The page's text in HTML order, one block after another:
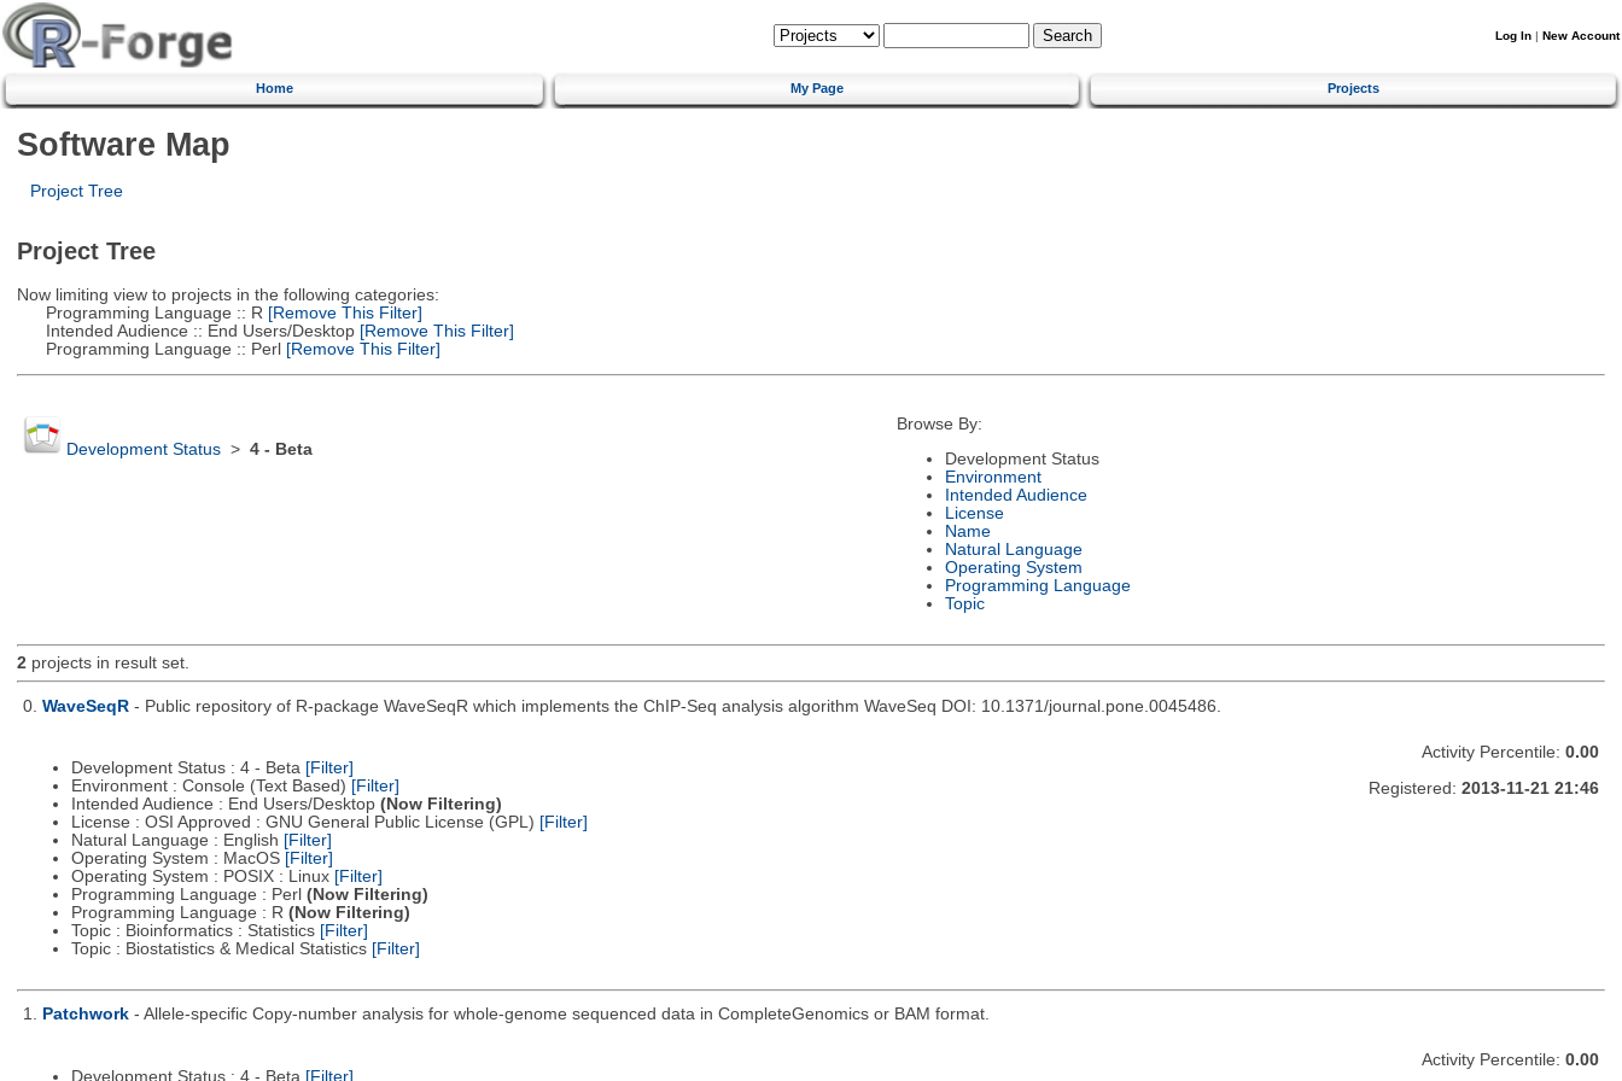
Log In | New Account
Home My Page Projects
Software Map
Project Tree
Project Tree
Now limiting view to projects in the following categories:
Programming Language :: R [Remove This Filter]
Intended Audience :: End Users/Desktop[Remove This Filter]
Programming Language :: Perl[Remove This Filter]
Development Status> 4 - Beta
Browse By:
Development Status
Environment
Intended Audience
License
Name
Natural Language
Operating System
Programming Language
Topic
2projects in result set.
0. WaveSeqR - Public repository of R-package WaveSeqR which implements the ChIP-Seq analysis algorithm WaveSeq DOI: 10.1371/journal.pone.0045486.
Development Status : 4 - Beta [Filter]
Environment : Console (Text Based) [Filter]
Intended Audience : End Users/Desktop (Now Filtering)
License : OSI Approved : GNU General Public License (GPL) [Filter]
Natural Language : English [Filter]
Operating System : MacOS [Filter]
Operating System : POSIX : Linux [Filter]
Programming Language : Perl (Now Filtering)
Programming Language : R (Now Filtering)
Topic : Bioinformatics : Statistics [Filter]
Topic : Biostatistics & Medical Statistics [Filter]
Activity Percentile: 0.00
Registered: 2013-11-21 21:46
1. Patchwork - Allele-specific Copy-number analysis for whole-genome sequenced data in CompleteGenomics or BAM format.
Development Status : 4 - Beta [Filter]
Activity Percentile: 0.00